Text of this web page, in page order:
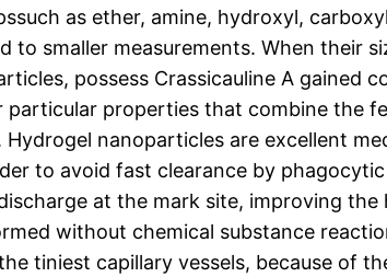
as ether, amine, hydroxyl,
smaller measurements. When their
possess Crassicauline A gained
properties that combine the
nanoparticles are excellent
to avoid fast clearance by
at the mark site, improving
without chemical substance
tiniest capillary vessels, because of